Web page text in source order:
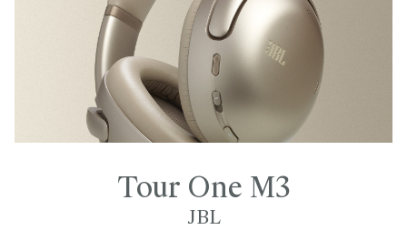
Tour One M3
JBL